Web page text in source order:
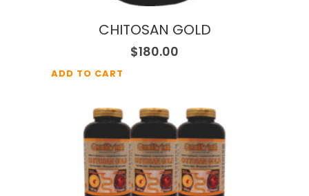
CHITOSAN GOLD
$180.00
ADD TO CART